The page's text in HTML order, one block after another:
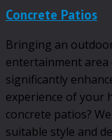
Concrete Patios
Bringing an
entertainment
significantly
experience of your
concrete patios?
suitable style and